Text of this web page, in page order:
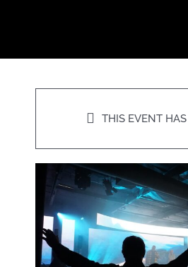
THIS EVENT HAS